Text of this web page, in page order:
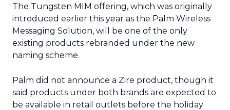
The Tungsten MIM offering, which was originally
introduced earlier this year as the Palm Wireless
Messaging Solution, will be one of the only
existing products rebranded under the new
naming scheme.
Palm did not announce a Zire product, though it
said products under both brands are expected to
be available in retail outlets before the holiday